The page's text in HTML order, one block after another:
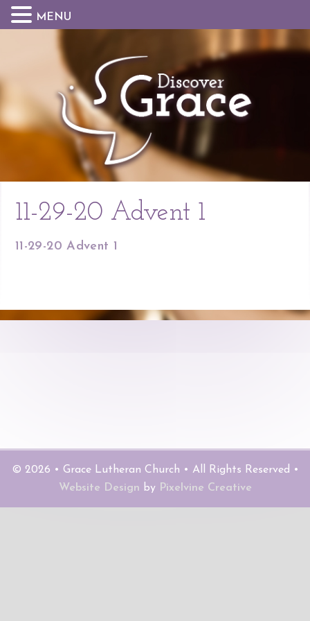
11-29-20 Advent 1
11-29-20 Advent 1
© 2026 • Grace Lutheran Church • All Rights Reserved •
Website Design by Pixelvine Creative
MENU